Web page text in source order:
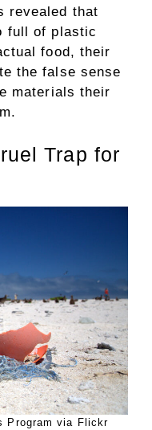
revealed that
full of plastic
food, their
the false sense
materials their
Trap for
Program via Flickr